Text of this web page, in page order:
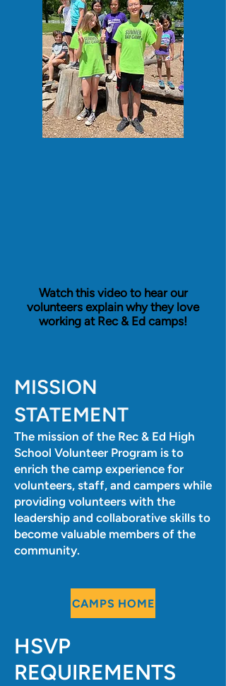
Watch this video to hear our
volunteers explain why they love
working at Rec & Ed camps!
MISSION
STATEMENT
The mission of the Rec & Ed High
School Volunteer Program is to
enrich the camp experience for
volunteers, staff, and campers while
providing volunteers with the
leadership and collaborative skills to
become valuable members of the
community.
CAMPS HOME
HSVP
REQUIREMENTS